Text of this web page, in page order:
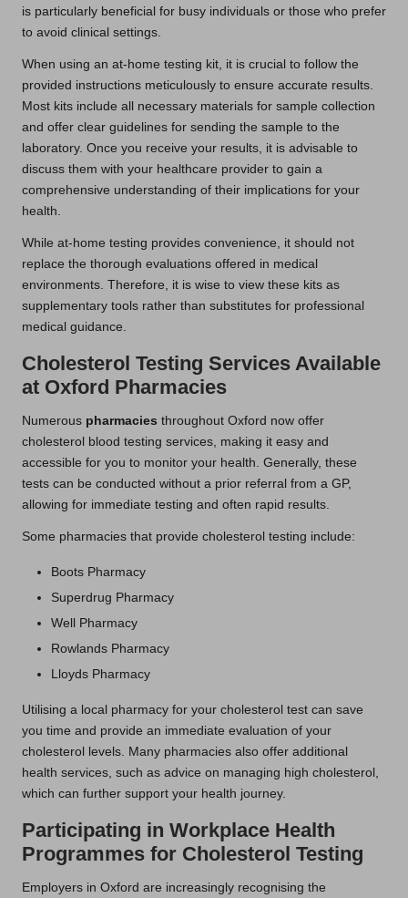
is particularly beneficial for busy individuals or those who prefer
to avoid clinical settings.
When using an at-home testing kit, it is crucial to follow the
provided instructions meticulously to ensure accurate results.
Most kits include all necessary materials for sample collection
and offer clear guidelines for sending the sample to the
laboratory. Once you receive your results, it is advisable to
discuss them with your healthcare provider to gain a
comprehensive understanding of their implications for your
health.
While at-home testing provides convenience, it should not
replace the thorough evaluations offered in medical
environments. Therefore, it is wise to view these kits as
supplementary tools rather than substitutes for professional
medical guidance.
Cholesterol Testing Services Available
at Oxford Pharmacies
Numerous pharmacies throughout Oxford now offer
cholesterol blood testing services, making it easy and
accessible for you to monitor your health. Generally, these
tests can be conducted without a prior referral from a GP,
allowing for immediate testing and often rapid results.
Some pharmacies that provide cholesterol testing include:
Boots Pharmacy
Superdrug Pharmacy
Well Pharmacy
Rowlands Pharmacy
Lloyds Pharmacy
Utilising a local pharmacy for your cholesterol test can save
you time and provide an immediate evaluation of your
cholesterol levels. Many pharmacies also offer additional
health services, such as advice on managing high cholesterol,
which can further support your health journey.
Participating in Workplace Health
Programmes for Cholesterol Testing
Employers in Oxford are increasingly recognising the